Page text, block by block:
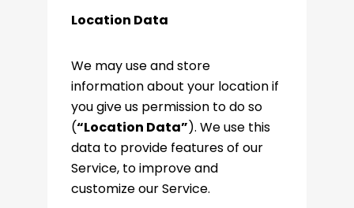
Location Data
We may use and store
information about your location if
you give us permission to do so
(“Location Data”). We use this
data to provide features of our
Service, to improve and
customize our Service.